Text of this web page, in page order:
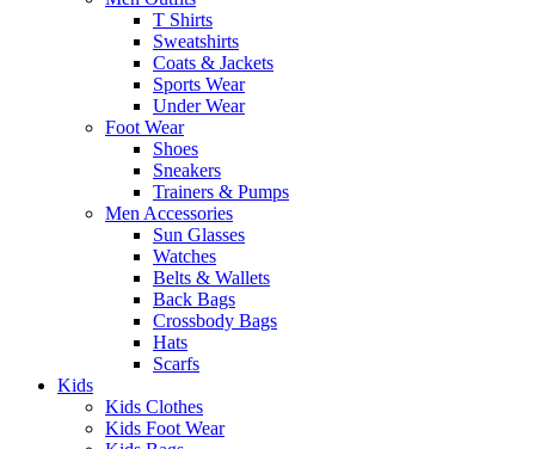
T Shirts
Sweatshirts
Coats & Jackets
Sports Wear
Under Wear
Foot Wear
Shoes
Sneakers
Trainers & Pumps
Men Accessories
Sun Glasses
Watches
Belts & Wallets
Back Bags
Crossbody Bags
Hats
Scarfs
Kids
Kids Clothes
Kids Foot Wear